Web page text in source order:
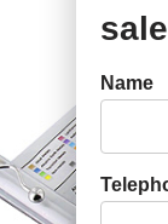
Name